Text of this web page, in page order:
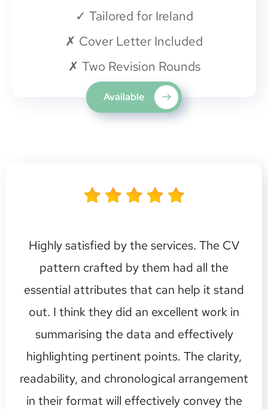
✓ Tailored for Ireland
✗ Cover Letter Included
✗ Two Revision Rounds
Available
Highly satisfied by the services. The CV
pattern crafted by them had all the
essential attributes that can help it stand
out. I think they did an excellent work in
summarising the data and effectively
highlighting pertinent points. The clarity,
readability, and chronological arrangement
in their format will effectively convey the